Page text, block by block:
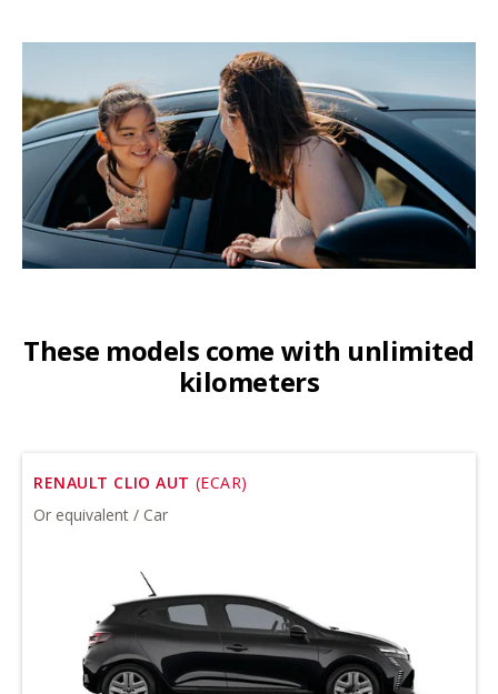
These models come with unlimited
kilometers
RENAULT CLIO AUT (ECAR)
Or equivalent / Car